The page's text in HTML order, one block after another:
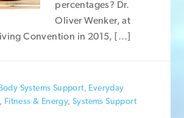
percentages? Dr.
Oliver Wenker, at
Convention in 2015, […]
Systems Support, Everyday
, Fitness & Energy,Systems Support